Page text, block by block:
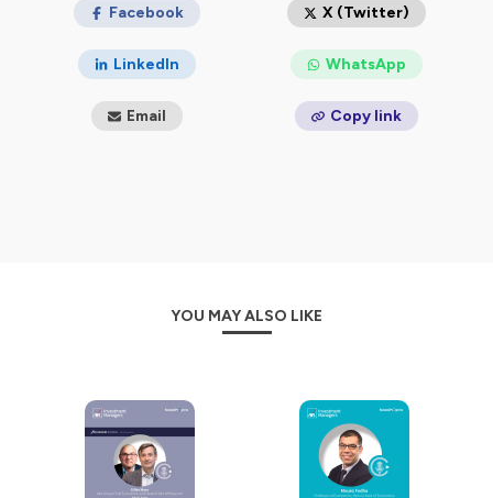
Facebook X (Twitter)
LinkedIn WhatsApp
Email Copy link
YOU MAY ALSO LIKE